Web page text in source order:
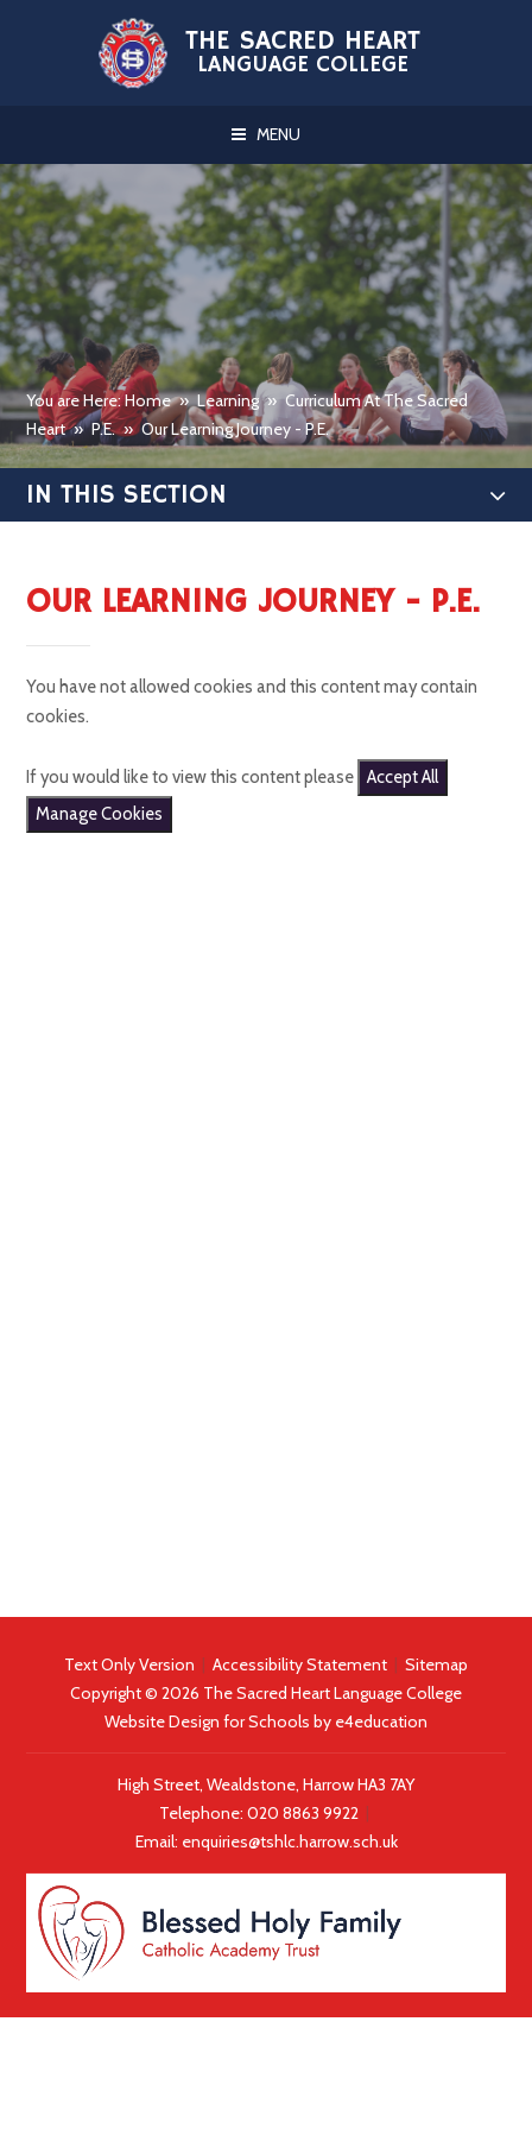
Skip to content ↓
THE SACRED HEART
LANGUAGE COLLEGE
MENU
You are Here: Home » Learning » Curriculum At The Sacred
Heart » P.E. » Our Learning Journey - P.E.
IN THIS SECTION
OUR LEARNING JOURNEY - P.E.
You have not allowed cookies and this content may contain
cookies.
If you would like to view this content please
Accept All
Manage Cookies
Text Only Version | Accessibility Statement | Sitemap
Copyright © 2026 The Sacred Heart Language College
Website Design for Schools by e4education
High Street, Wealdstone, Harrow HA3 7AY
Telephone:020 8863 9922 |
Email: enquiries@tshlc.harrow.sch.uk